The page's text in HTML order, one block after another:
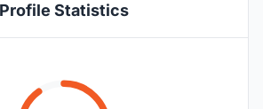
Profile Statistics